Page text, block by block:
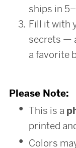
ships in
Fill it with
secrets —
a favorite
Please Note:
This is a
printed
Colors